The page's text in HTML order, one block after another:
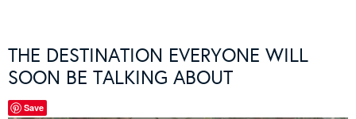
THE DESTINATION EVERYONE WILL
SOON BE TALKING ABOUT
Save